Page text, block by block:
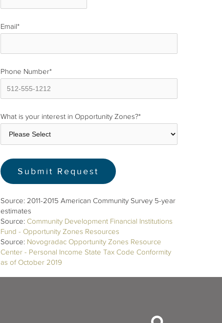
Email*
Phone Number*
What is your interest in Opportunity Zones?*
Source: 2011-2015 American Community Survey 5-year
estimates
Source: Community Development Financial Institutions
Fund - Opportunity Zones Resources
Source: Novogradac Opportunity Zones Resource
Center - Personal Income State Tax Code Conformity
as of October 2019